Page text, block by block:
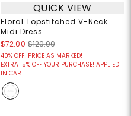
QUICK VIEW
Floral Topstitched V-Neck
Midi Dress
$72.00 $120.00
40% OFF! PRICE AS MARKED!
EXTRA 15% OFF YOUR PURCHASE! APPLIED
IN CART!